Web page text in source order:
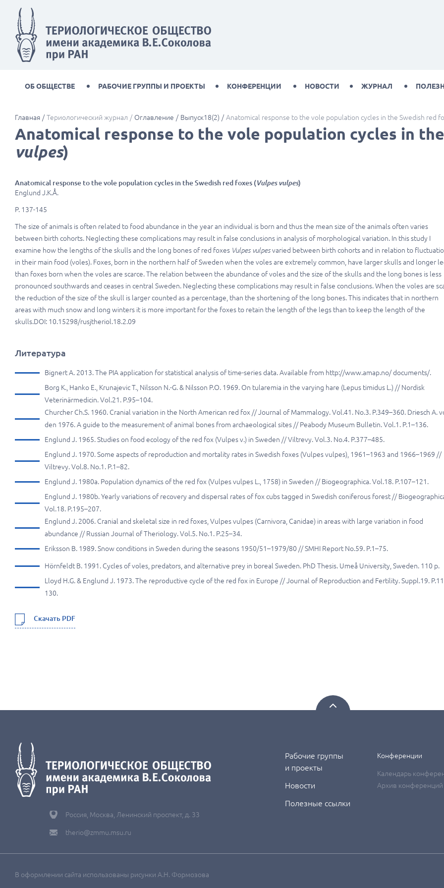
ОБ ОБЩЕСТВЕ РАБОЧИЕ ГРУППЫ И ПРОЕКТЫ КОНФЕРЕНЦИИ НОВОСТИ ЖУРНАЛ
Главная Териологический журнал Оглавление Выпуск18(2) Anatomical response to the vole population cycles in the Swedish red
Anatomical response to the vole population cycles in
vulpes)
Anatomical response to the vole population cycles in the Swedish red foxes (Vulpes vulpes)
Englund J.K.Å.
P. 137-145
The size of animals is often related to food abundance in the year an individual is born and thus the mean size of the animals often varies
between birth cohorts. Neglecting these complications may result in false conclusions in analysis of morphological variation. In this study I
examine how the lengths of the skulls and the long bones of red foxes Vulpes vulpesvaried between birth cohorts and in relation to
in their main food (voles). Foxes, born in the northern half of Sweden when the voles are extremely common, have larger skulls and longer
than foxes born when the voles are scarce. The relation between the abundance of voles and the size of the skulls and the long bones is less
pronounced southwards and ceases in central Sweden. Neglecting these complications may result in false conclusions. When the voles are
the reduction of the size of the skull is larger counted as a percentage, than the shortening of the long bones. This indicates that in northern
areas with much snow and long winters it is more important for the foxes to retain the length of the legs than to keep the length of the
skulls.DOI: 10.15298/rusjtheriol.18.2.09
Литература
Bignert A. 2013. The PIA application for statistical analysis of time-series data. Available from http://www.amap.no/ documents/.
Borg K., Hanko E., Krunajevic T., Nilsson N.-G. & Nilsson P.O. 1969. On tularemia in the varying hare (Lepus timidus L.) // Nordisk
Veterinärmedicin. Vol.21. P.95–104.
Churcher Ch.S. 1960. Cranial variation in the North American red fox // Journal of Mammalogy. Vol.41. No.3. P.349–360. Driesch A.
den 1976. A guide to the measurement of animal bones from archaeological sites // Peabody Museum Bulletin. Vol.1. P.1–136.
Englund J. 1965. Studies on food ecology of the red fox (Vulpes v.) in Sweden // Viltrevy. Vol.3. No.4. P.377–485.
Englund J. 1970. Some aspects of reproduction and mortality rates in Swedish foxes (Vulpes vulpes), 1961–1963 and 1966–1969 //
Viltrevy. Vol.8. No.1. P.1–82.
Englund J. 1980a. Population dynamics of the red fox (Vulpes vulpes L., 1758) in Sweden // Biogeographica. Vol.18. P.107–121.
Englund J. 1980b. Yearly variations of recovery and dispersal rates of fox cubs tagged in Swedish coniferous forest //
Vol.18. P.195–207.
Englund J. 2006. Cranial and skeletal size in red foxes, Vulpes vulpes (Carnivora, Canidae) in areas with large variation in food
abundance // Russian Journal of Theriology. Vol.5. No.1. P.25–34.
Eriksson B. 1989. Snow conditions in Sweden during the seasons 1950/51–1979/80 // SMHI Report No.59. P.1–75.
Hörnfeldt B. 1991. Cycles of voles, predators, and alternative prey in boreal Sweden. PhD Thesis. Umeå University, Sweden. 110 p.
Lloyd H.G. & Englund J. 1973. The reproductive cycle of the red fox in Europe // Journal of Reproduction and Fertility. Suppl.19.
130.
Скачать PDF
Россия, Москва, Ленинский проспект, д. 33
therio@zmmu.msu.ru
Рабочие группы
и проекты
Новости
Полезные ссылки
Конференции
Календарь
Архив конференций
В оформлении сайта использованы рисунки А.Н. Формозова